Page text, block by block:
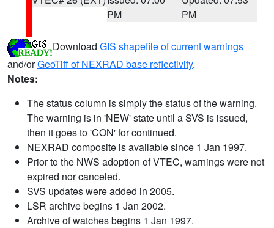
PM
PM
Download GIS shapefile of current warnings
and/orGeoTiff of NEXRAD base reflectivity.
Notes:
The status column is simply the status of the warning.
The warning is in 'NEW' state until a SVS is issued,
then it goes to 'CON' for continued.
NEXRAD composite is available since 1 Jan 1997.
Prior to the NWS adoption of VTEC, warnings were not
expired nor canceled.
SVS updates were added in 2005.
LSR archive begins 1 Jan 2002.
Archive of watches begins 1 Jan 1997.